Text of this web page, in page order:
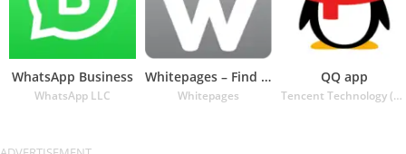
WhatsApp Business
WhatsApp LLC
Whitepages – Find People
Whitepages
QQ app
Tencent Technology (Shenzhen) Company Ltd.